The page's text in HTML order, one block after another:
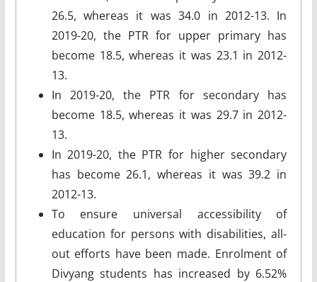
26.5, whereas it was 34.0 in 2012-13. In
2019-20, the PTR for upper primary has
become 18.5, whereas it was 23.1 in 2012-
13.
In 2019-20, the PTR for secondary has
become 18.5, whereas it was 29.7 in 2012-
13.
In 2019-20, the PTR for higher secondary
has become 26.1, whereas it was 39.2 in
2012-13.
To ensure universal accessibility of
education for persons with disabilities, all-
out efforts have been made. Enrolment of
Divyang students has increased by 6.52%